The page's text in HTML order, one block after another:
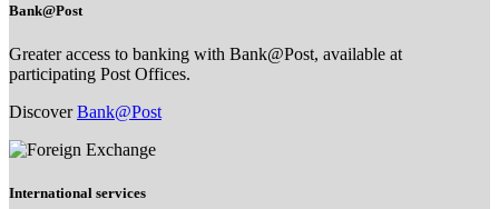
Bank@Post
Greater access to banking with Bank@Post, available at
participating Post Offices.
DiscoverBank@Post
International services